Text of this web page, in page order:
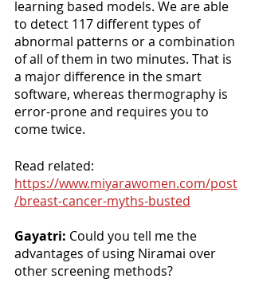
learning based models. We are able
to detect 117 different types of
abnormal patterns or a combination
of all of them in two minutes. That is
a major difference in the smart
software, whereas thermography is
error-prone and requires you to
come twice.
Read related:
https://www.miyarawomen.com/post
/breast-cancer-myths-busted
Gayatri: Could you tell me the
advantages of using Niramai over
other screening methods?